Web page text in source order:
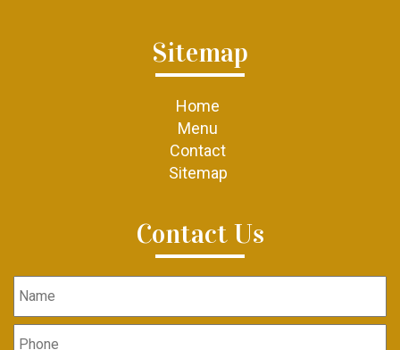
Sitemap
Home
Menu
Contact
Sitemap
Contact Us